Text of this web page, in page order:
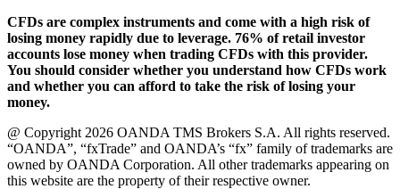
CFDs are complex instruments and come with a high risk of
losing money rapidly due to leverage. 76% of retail investor
accounts lose money when trading CFDs with this provider.
You should consider whether you understand how CFDs work
and whether you can afford to take the risk of losing your
money.
@ Copyright 2026 OANDA TMS Brokers S.A. All rights reserved.
“OANDA”, “fxTrade” and OANDA’s “fx” family of trademarks are
owned by OANDA Corporation. All other trademarks appearing on
this website are the property of their respective owner.